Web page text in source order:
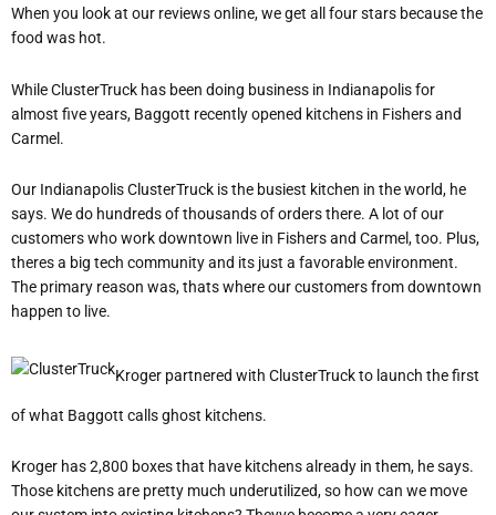
When you look at our reviews online, we get all four stars because the
food was hot.
While ClusterTruck has been doing business in Indianapolis for
almost five years, Baggott recently opened kitchens in Fishers and
Carmel.
Our Indianapolis ClusterTruck is the busiest kitchen in the world, he
says. We do hundreds of thousands of orders there. A lot of our
customers who work downtown live in Fishers and Carmel, too. Plus,
theres a big tech community and its just a favorable environment.
The primary reason was, thats where our customers from downtown
happen to live.
Kroger partnered with ClusterTruck to launch the first
of what Baggott calls ghost kitchens.
Kroger has 2,800 boxes that have kitchens already in them, he says.
Those kitchens are pretty much underutilized, so how can we move